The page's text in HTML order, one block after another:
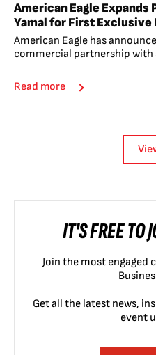
American Eagle
Yamal for First
American Eagle has
commercial partnership with
Read more
IT'S FREE TO
Join the most
Get all the latest news,
event